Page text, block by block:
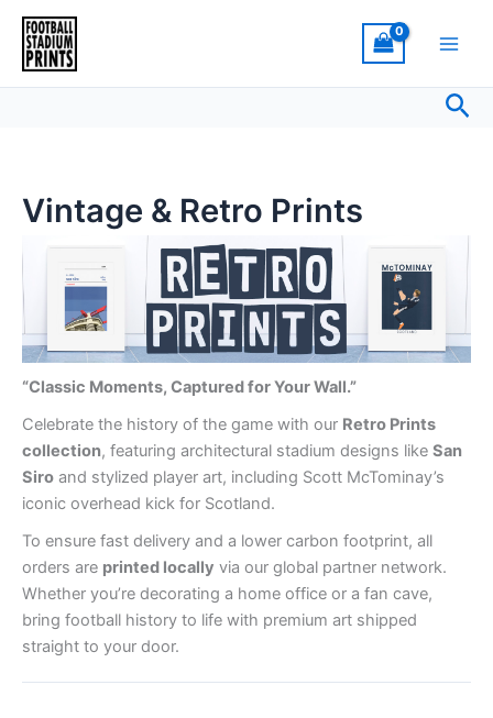
Skip
content
Vintage & Retro Prints
“Classic Moments, Captured for Your Wall.”
Celebrate the history of the game with our Retro Prints
collection, featuring architectural stadium designs like San
Siro and stylized player art, including Scott McTominay’s
iconic overhead kick for Scotland.
To ensure fast delivery and a lower carbon footprint, all
orders are printed locally via our global partner network.
Whether you’re decorating a home office or a fan cave,
bring football history to life with premium art shipped
straight to your door.